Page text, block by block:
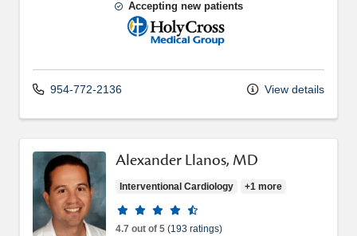
Accepting new patients
Holy Cross Medical Group
954-772-2136 View details
Alexander Llanos, MD
Interventional Cardiology +1 more
Provider ratings
4.7 out of 5 (193 ratings)